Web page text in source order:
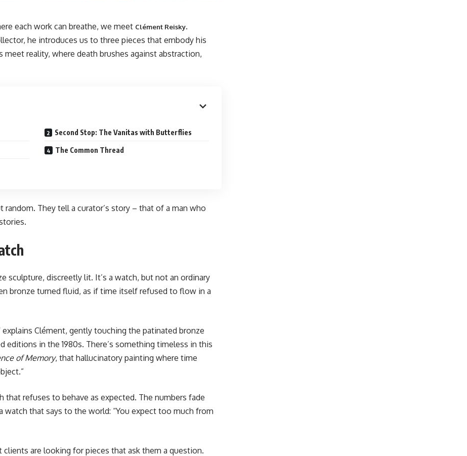
each work can breathe, we meet Clément Reisky.
he introduces us to three pieces that embody his
reality, where death brushes against abstraction,
Second Stop: The Vanitas with Butterflies
The Common Thread
They tell a curator’s story – that of a man who
sculpture, discreetly lit. It’s a watch, but not an ordinary
bronze turned fluid, as if time itself refused to flow in a
explains Clément, gently touching the patinated bronze
editions in the 1980s. There’s something timeless in this
of Memory, that hallucinatory painting where time
that refuses to behave as expected. The numbers fade
watch that says to the world: “You expect too much from
are looking for pieces that ask them a question.